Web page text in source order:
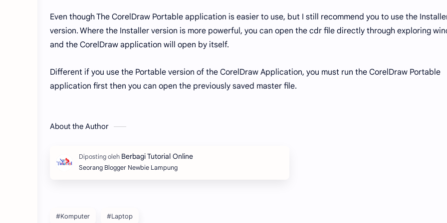
Even though The CorelDraw Portable application is easier to use, but I still recommend you to use the
version. Where the Installer version is more powerful, you can open the cdr file directly through exploring
and the CorelDraw application will open by itself.
Different if you use the Portable version of the CorelDraw Application, you must run the CorelDraw Portable
application first then you can open the previously saved master file.
About the Author
Seorang Blogger Newbie Lampung
#Komputer #Laptop